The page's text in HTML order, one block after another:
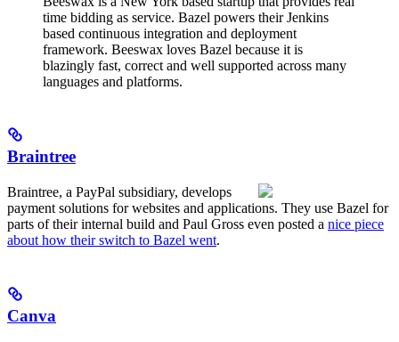
time bidding as service. Bazel powers their Jenkins
based continuous integration and deployment
framework. Beeswax loves Bazel because it is
blazingly fast, correct and well supported across many
languages and platforms.
Braintree
Braintree, a PayPal subsidiary, develops
payment solutions for websites and applications. They use Bazel for
parts of their internal build and Paul Gross even posted a nice piece
about how their switch to Bazel went.
Canva